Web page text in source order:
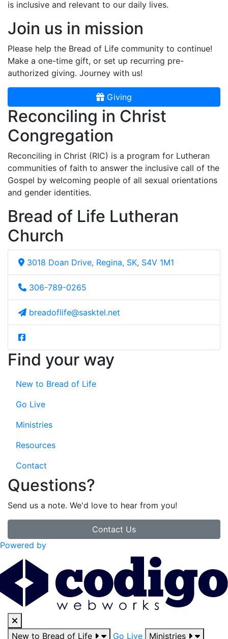
is inclusive and relevant to our daily lives.
Join us in mission
Please help the Bread of Life community to continue!
Make a one-time gift, or set up recurring pre-
authorized giving. Journey with us!
Giving
Reconciling in Christ
Congregation
Reconciling in Christ (RIC) is a program for Lutheran
communities of faith to answer the inclusive call of the
Gospel by welcoming people of all sexual orientations
and gender identities.
Bread of Life Lutheran
Church
3018 Doan Drive, Regina, SK, S4V 1M1
306-789-0265
breadoflife@sasktel.net
Find your way
New to Bread of Life
Go Live
Ministries
Resources
Contact
Questions?
Send us a note. We'd love to hear from you!
Contact Us
Powered by
New to Bread of Life Go Live Ministries